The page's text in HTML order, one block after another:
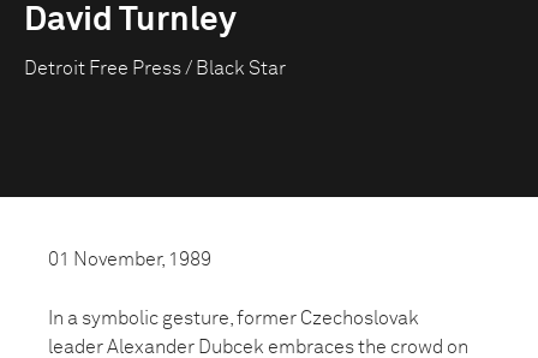
David Turnley
Detroit Free Press / Black Star
01 November, 1989
In a symbolic gesture, former Czechoslovak
leader Alexander Dubcek embraces the crowd on